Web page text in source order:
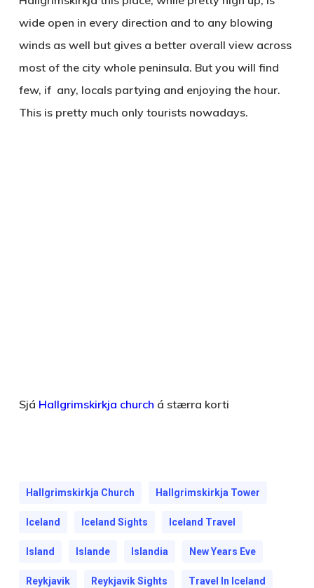
wide open in every direction and to any blowing
winds as well but gives a better overall view across
most of the city whole peninsula. But you will find
few, if any, locals partying and enjoying the hour.
This is pretty much only tourists nowadays.
Sjá Hallgrimskirkja church á stærra korti
Hallgrimskirkja Church Hallgrimskirkja Tower
Iceland Iceland Sights Iceland Travel
Island Islande Islandia New Years Eve
Reykjavik Reykjavik Sights Travel In Iceland